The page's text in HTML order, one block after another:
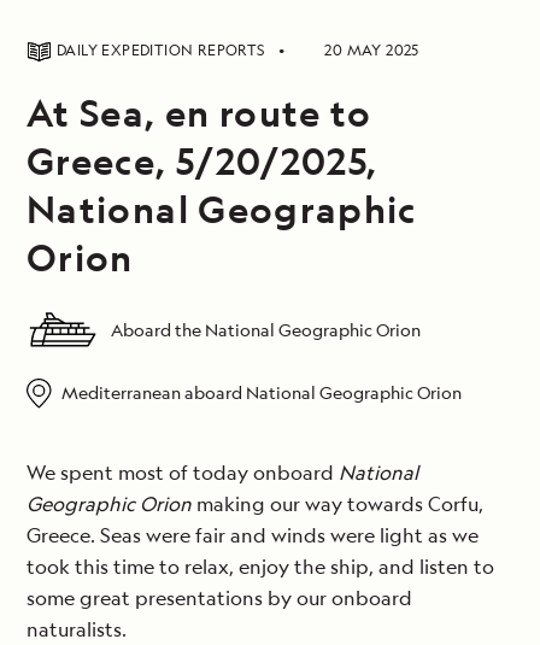
DAILY EXPEDITION REPORTS 20 MAY 2025
At Sea, en route to
Greece, 5/20/2025,
National Geographic
Orion
Aboard the National Geographic Orion
Mediterranean aboard National Geographic Orion
We spent most of today onboard National
Geographic Orion making our way towards Corfu,
Greece. Seas were fair and winds were light as we
took this time to relax, enjoy the ship, and listen to
some great presentations by our onboard
naturalists.